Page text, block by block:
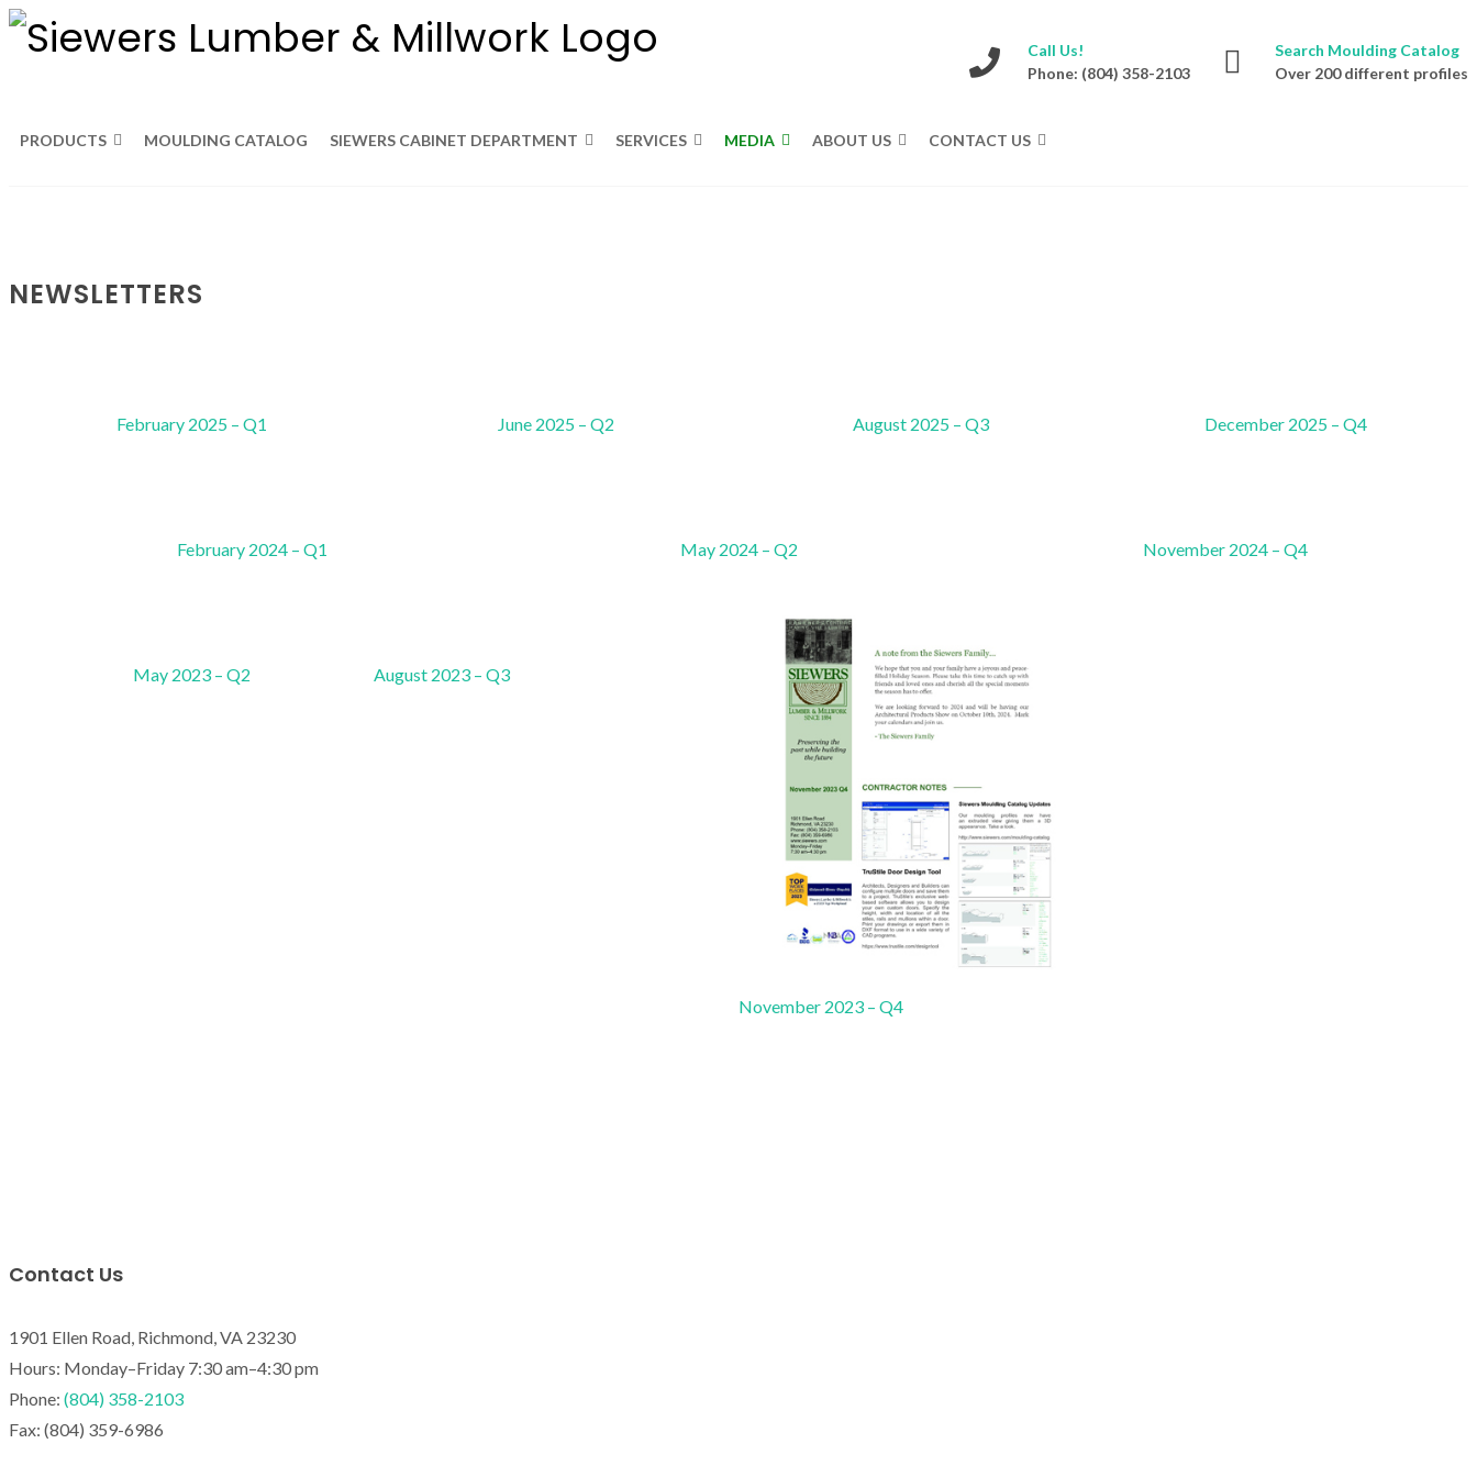
Call Us!
Phone: (804) 358-2103
Search Moulding Catalog
Over 200 different profiles
PRODUCTS MOULDING CATALOG SIEWERS CABINET DEPARTMENT SERVICES MEDIA ABOUT US CONTACT US
NEWSLETTERS
February 2025 – Q1 June 2025 – Q2 August 2025 – Q3 December 2025 – Q4
February 2024 – Q1 May 2024 – Q2 November 2024 – Q4
May 2023 – Q2 August 2023 – Q3
November 2023 – Q4
Contact Us
1901 Ellen Road, Richmond, VA 23230
Hours: Monday–Friday 7:30 am–4:30 pm
Phone: (804) 358-2103
Fax: (804) 359-6986